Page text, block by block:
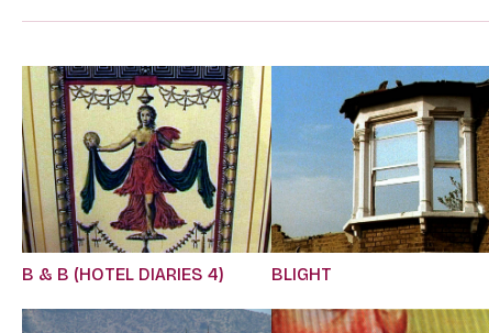
B & B (HOTEL DIARIES 4) BLIGHT